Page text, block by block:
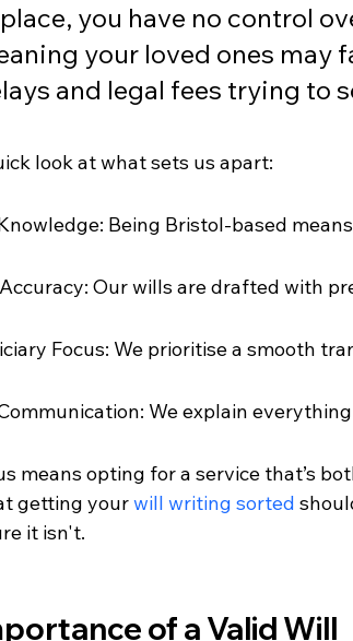
you have no control
your loved ones may
and legal fees trying to
look at what sets us apart:
Being Bristol-based
Our wills are drafted with
Focus: We prioritise a smooth
We explain
means opting for a service that’s
getting your will writing sorted
it isn't.
of a Valid Will